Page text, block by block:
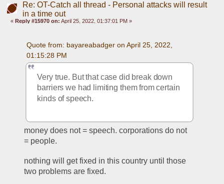
Re: OT-Catch all thread - Personal attacks will result
in a time out
« Reply #15970 on: April 25, 2022, 01:37:01 PM »
Quote from: bayareabadger on April 25, 2022,
01:15:28 PM
Very true. But that case did break down
barriers we had limiting them from certain
kinds of speech.
money does not = speech. corporations do not
= people.
nothing will get fixed in this country until those
two problems are fixed.